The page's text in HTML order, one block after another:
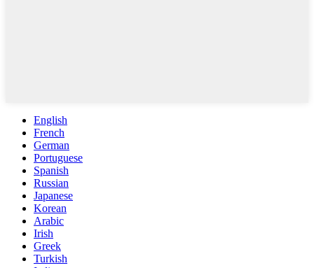
English
French
German
Portuguese
Spanish
Russian
Japanese
Korean
Arabic
Irish
Greek
Turkish